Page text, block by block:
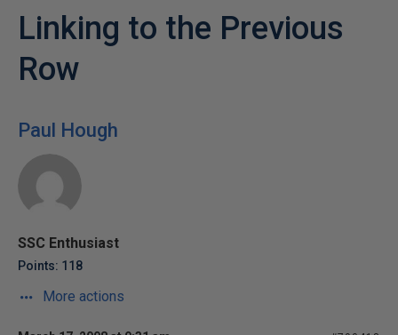
Linking to the Previous
Row
Paul Hough
SSC Enthusiast
Points: 118
More actions